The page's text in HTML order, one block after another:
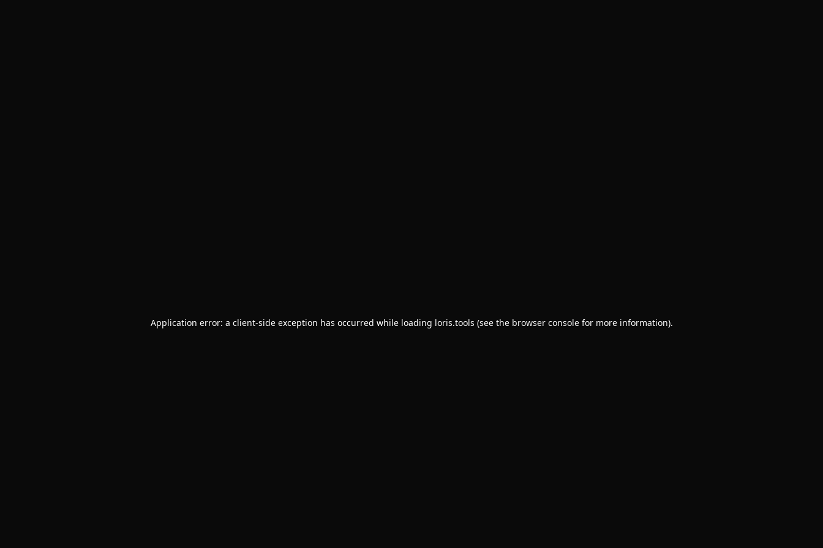
Application error: a client-side exception has occurred while loading loris.tools (see the browser consolefor more information).